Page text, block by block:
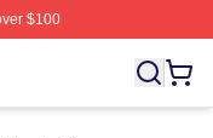
$100
Tony Hawk